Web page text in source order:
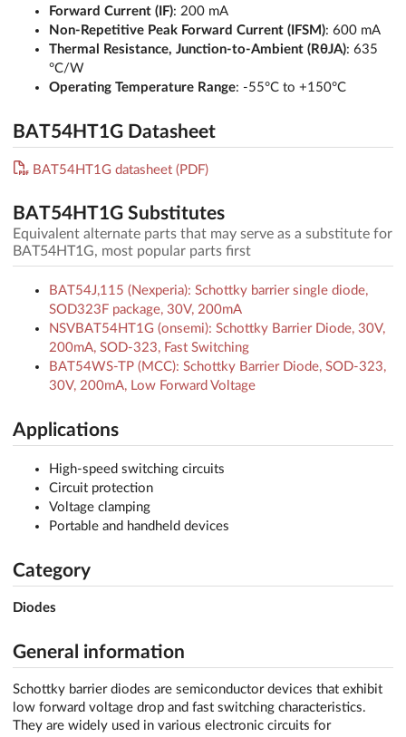
Forward Current (IF): 200 mA
Non-Repetitive Peak Forward Current (IFSM): 600 mA
Thermal Resistance, Junction-to-Ambient (RθJA): 635
°C/W
Operating Temperature Range: -55°C to +150°C
BAT54HT1G Datasheet
BAT54HT1G datasheet (PDF)
BAT54HT1G Substitutes
Equivalent alternate parts that may serve as a substitute for
BAT54HT1G, most popular parts first
BAT54J,115 (Nexperia): Schottky barrier single diode,
SOD323F package, 30V, 200mA
NSVBAT54HT1G (onsemi): Schottky Barrier Diode, 30V,
200mA, SOD-323, Fast Switching
BAT54WS-TP (MCC): Schottky Barrier Diode, SOD-323,
30V, 200mA, Low Forward Voltage
Applications
High-speed switching circuits
Circuit protection
Voltage clamping
Portable and handheld devices
Category
Diodes
General information
Schottky barrier diodes are semiconductor devices that exhibit
low forward voltage drop and fast switching characteristics.
They are widely used in various electronic circuits for